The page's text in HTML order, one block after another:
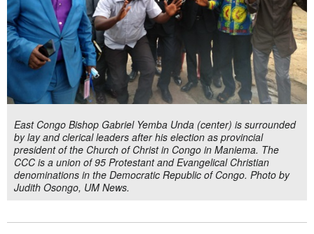
East Congo Bishop Gabriel Yemba Unda (center) is surrounded
by lay and clerical leaders after his election as provincial
president of the Church of Christ in Congo in Maniema. The
CCC is a union of 95 Protestant and Evangelical Christian
denominations in the Democratic Republic of Congo. Photo by
Judith Osongo, UM News.